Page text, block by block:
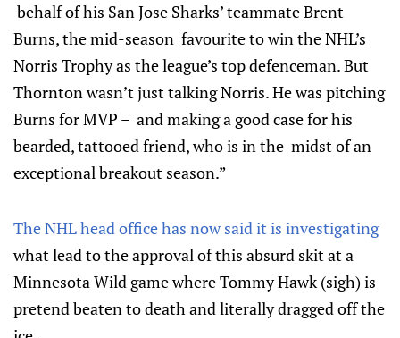
behalf of his San Jose Sharks’ teammate Brent
Burns, the mid-season favourite to win the NHL’s
Norris Trophy as the league’s top defenceman. But
Thornton wasn’t just talking Norris. He was pitching
Burns for MVP – and making a good case for his
bearded, tattooed friend, who is in the midst of an
exceptional breakout season.”
The NHL head office has now said it is investigating
what lead to the approval of this absurd skit at a
Minnesota Wild game where Tommy Hawk (sigh) is
pretend beaten to death and literally dragged off the